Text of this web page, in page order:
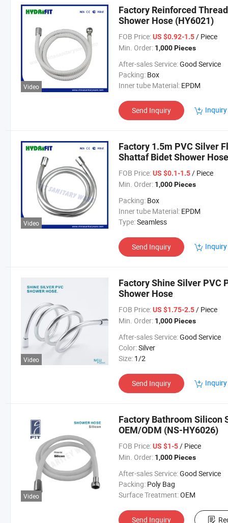
Video
Factory Reinforced
Shower Hose (HY6021)
FOB Price: US $0.92-1.5/ Piece
Min. Order: 1,000 Pieces
After-sales Service:Good Service
Packing: Box
Inner tube Material: EPDM
Send Inquiry
Video
Factory 1.5m PVC Silver
Shattaf Bidet Shower
FOB Price: US $0.1-1.5/ Piece
Min. Order: 1,000 Pieces
Packing: Box
Inner tube Material: EPDM
Type:Seamless
Send Inquiry
Video
Factory Shine Silver PVC
Shower Hose
FOB Price: US $1.75-2.5/ Piece
Min. Order: 1,000 Pieces
After-sales Service:Good Service
Color:Silver
Size: 1/2
Send Inquiry
Video
Factory Bathroom Silicon
OEM/ODM (NS-HY6026)
FOB Price: US $1-5/ Piece
Min. Order: 1,000 Pieces
After-sales Service:Good Service
Packing: Poly Bag
Surface Treatment:OEM
Send Inquiry